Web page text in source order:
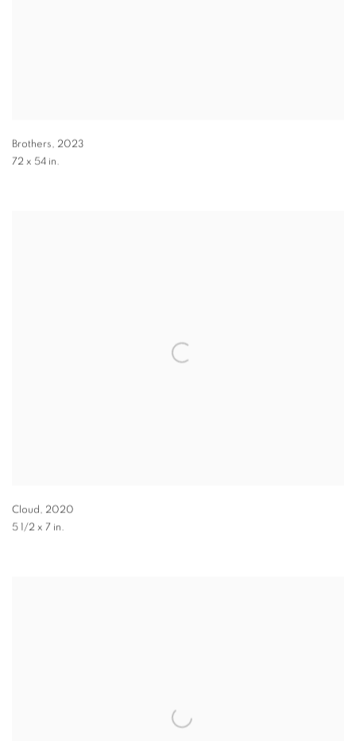
Brothers, 2023
72 x 54 in.
Cloud, 2020
5 1/2 x 7 in.